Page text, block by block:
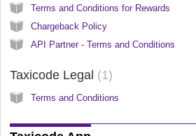
Terms and Conditions for Rewards
Chargeback Policy
API Partner - Terms and Conditions
Taxicode Legal 1
Terms and Conditions